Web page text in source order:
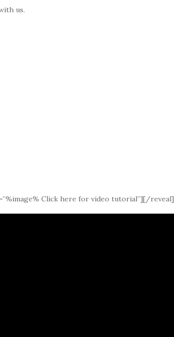
us.
Click here for video tutorial”][/reveal]